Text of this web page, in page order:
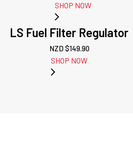
SHOP NOW
LS Fuel Filter Regulator
NZD $149.90
SHOP NOW